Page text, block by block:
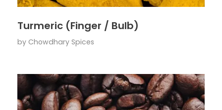
Turmeric (Finger / Bulb)
by Chowdhary Spices